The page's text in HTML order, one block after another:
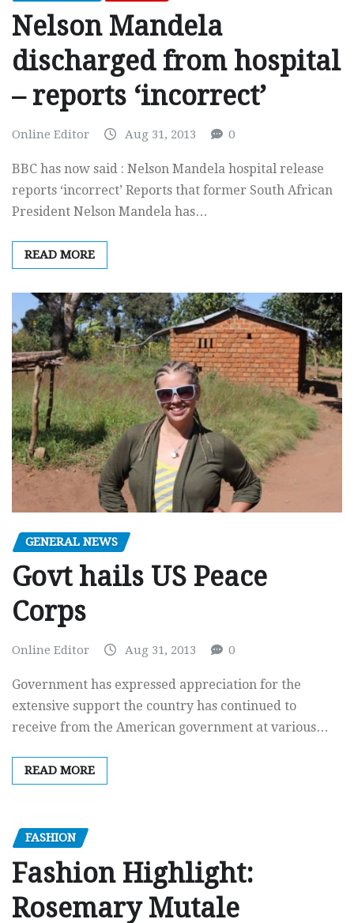
Nelson Mandela
discharged from hospital
– reports ‘incorrect’
Online Editor Aug 31, 2013 0
BBC has now said : Nelson Mandela hospital release
reports ‘incorrect’ Reports that former South African
President Nelson Mandela has…
READ MORE
GENERAL NEWS
Govt hails US Peace
Corps
Online Editor Aug 31, 2013 0
Government has expressed appreciation for the
extensive support the country has continued to
receive from the American government at various…
READ MORE
FASHION
Fashion Highlight:
Rosemary Mutale